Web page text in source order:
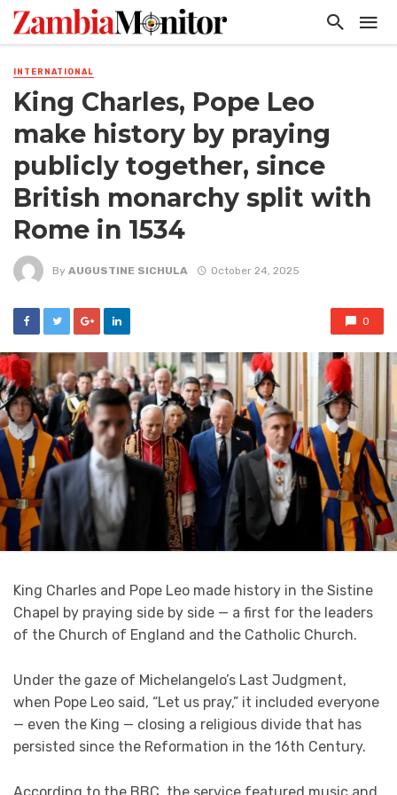
INTERNATIONAL
King Charles, Pope Leo
make history by praying
publicly together, since
British monarchy split with
Rome in 1534
By AUGUSTINE SICHULA October 24, 2025
0
King Charles and Pope Leo made history in the Sistine
Chapel by praying side by side — a first for the leaders
of the Church of England and the Catholic Church.
Under the gaze of Michelangelo’s Last Judgment,
when Pope Leo said, “Let us pray,” it included everyone
— even the King — closing a religious divide that has
persisted since the Reformation in the 16th Century.
According to the BBC, the service featured music and